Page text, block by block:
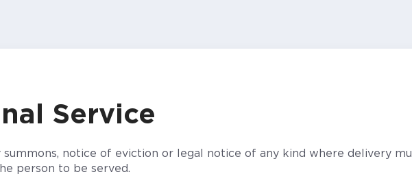
Service
summons, notice of eviction or legal notice of any kind where delivery
person to be served.